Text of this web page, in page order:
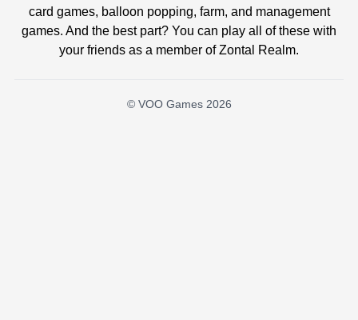
card games, balloon popping, farm, and management
games. And the best part? You can play all of these with
your friends as a member of Zontal Realm.
© VOO Games 2026